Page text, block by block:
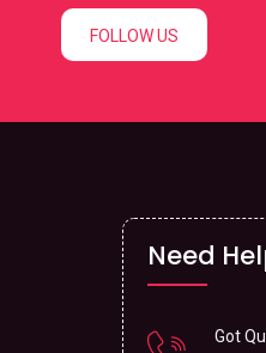
FOLLOW US
Need
Got